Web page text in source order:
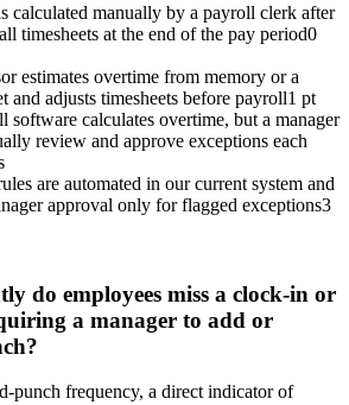
calculated manually by a payroll clerk after
timesheets at the end of the pay period0
estimates overtime from memory or a
and adjusts timesheets before payroll1 pt
software calculates overtime, but a manager
review and approve exceptions each
are automated in our current system and
approval only for flagged exceptions3
do employees miss a clock-in or
a manager to add or
punch frequency, a direct indicator of